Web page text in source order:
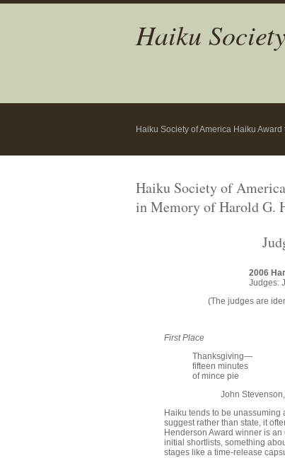
Haiku
Haiku Society of America Haiku
Haiku Society of
in Memory of Harold G.
2006
Judges:
(The judges are
First Place
Thanksgiving—
fifteen minutes
of mince pie
John
Haiku tends to be
suggest rather than state, it
Henderson Award winner is
initial shortlists, something
stages like a time-release